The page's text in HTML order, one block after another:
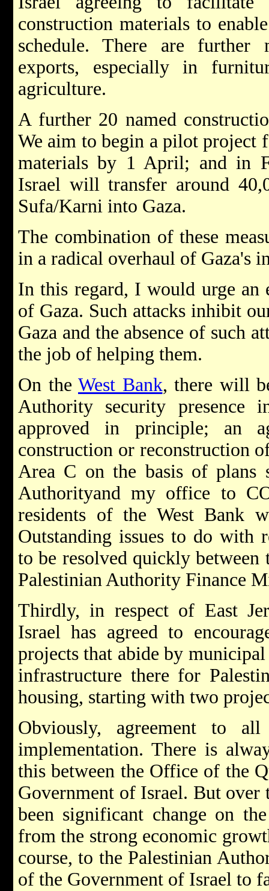
construction materials to
schedule. There are further
exports, especially in
agriculture.
A further 20 named
We aim to begin a pilot project
materials by 1 April; and in
Israel will transfer around
Sufa/Karni into Gaza.
The combination of these
in a radical overhaul of Gaza's
In this regard, I would urge an
of Gaza. Such attacks inhibit
Gaza and the absence of such
the job of helping them.
On the West Bank, there will
Authority security
approved in principle; an
construction or reconstruction
Area C on the basis of plans
Authorityand my office to
residents of the West Bank
Outstanding issues to do with
to be resolved quickly
Palestinian Authority Finance
Thirdly, in respect of East
Israel has agreed to
projects that abide by
infrastructure there for
housing, starting with two
Obviously, agreement to
implementation. There is
this between the Office of the
Government of Israel. But over
been significant change on
from the strong economic
course, to the Palestinian
of the Government of Israel to